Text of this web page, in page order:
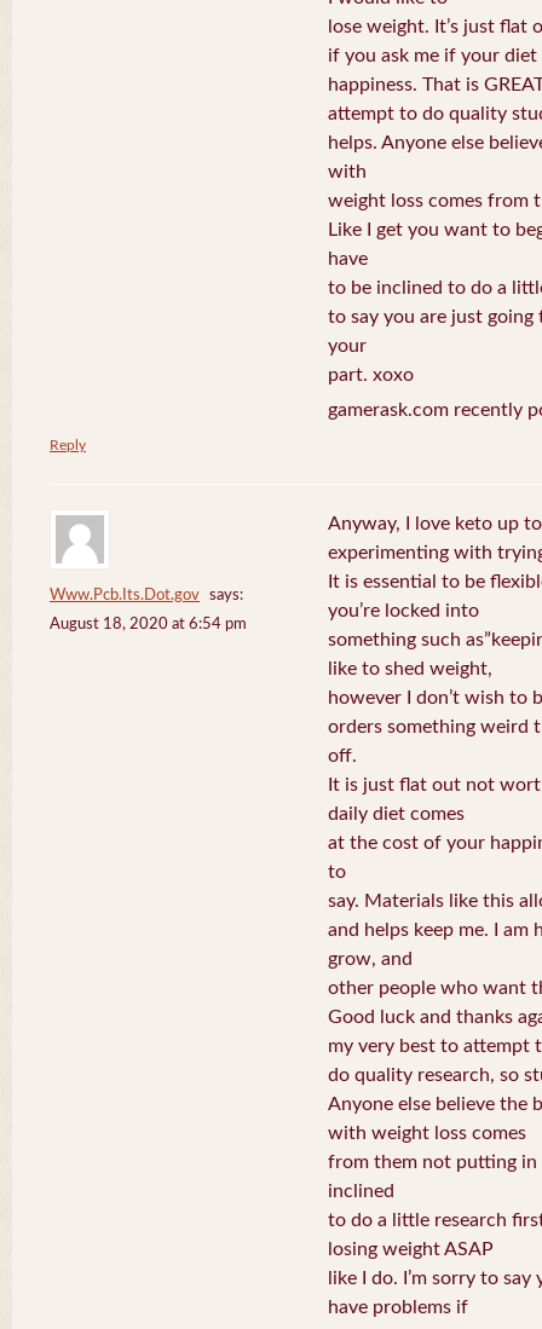
lose weight. It’s just
if you ask me if your
happiness. That is
attempt to do quality
helps. Anyone else
with
weight loss comes from
Like I get you want to
have
to be inclined to do a
to say you are just
your
part. xoxo
gamerask.com recently
Reply
Www.Pcb.Its.Dot.gov
says:
August 18, 2020 at 6:54 pm
Anyway, I love keto up
experimenting with
It is essential to be
you’re locked into
something such
like to shed weight,
however I don’t wish to
orders something weird
off.
It is just flat out not
daily diet comes
at the cost of your
to
say. Materials like this
and helps keep me. I
grow, and
other people who want
Good luck and thanks
my very best to attempt
do quality research, so
Anyone else believe the
with weight loss comes
from them not putting in
inclined
to do a little research
losing weight ASAP
like I do. I’m sorry to
have problems if